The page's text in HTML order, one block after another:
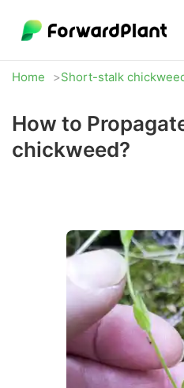
Home Short-stalk
How to
chickweed?